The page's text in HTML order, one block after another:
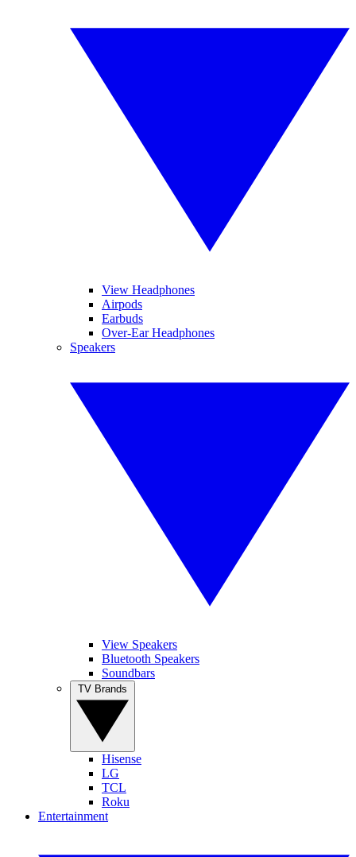
View Headphones
Airpods
Earbuds
Over-Ear Headphones
Speakers
View Speakers
Bluetooth Speakers
Soundbars
Hisense
LG
TCL
Roku
Entertainment